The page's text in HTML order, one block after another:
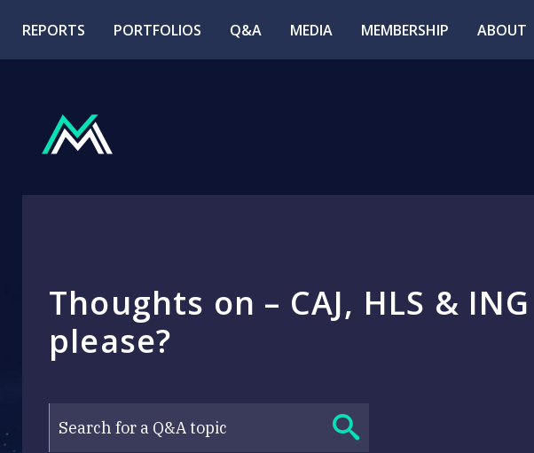
REPORTS PORTFOLIOS Q&A MEDIA MEMBERSHIP ABOUT
Thoughts on – CAJ, HLS & ING
please?